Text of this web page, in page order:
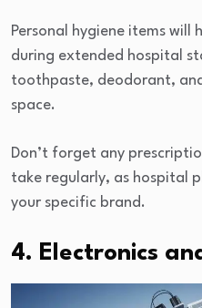
Personal hygiene items will
during extended hospital
toothpaste, deodorant,
space.
Don’t forget any
take regularly, as hospital
your specific brand.
4. Electronics